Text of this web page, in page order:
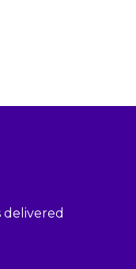
delivered